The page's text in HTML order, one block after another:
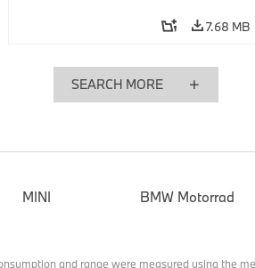
7.68 MB
SEARCH MORE
MINI BMW Motorrad
and range were measured using the